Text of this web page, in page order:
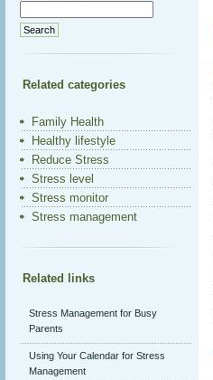
Related categories
Family Health
Healthy lifestyle
Reduce Stress
Stress level
Stress monitor
Stress management
Related links
Stress Management for Busy
Parents
Using Your Calendar for Stress
Management